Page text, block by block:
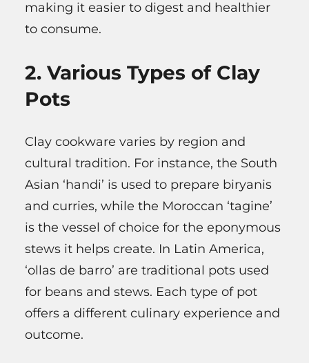
making it easier to digest and healthier
to consume.
2. Various Types of Clay
Pots
Clay cookware varies by region and
cultural tradition. For instance, the South
Asian ‘handi’ is used to prepare biryanis
and curries, while the Moroccan ‘tagine’
is the vessel of choice for the eponymous
stews it helps create. In Latin America,
‘ollas de barro’ are traditional pots used
for beans and stews. Each type of pot
offers a different culinary experience and
outcome.